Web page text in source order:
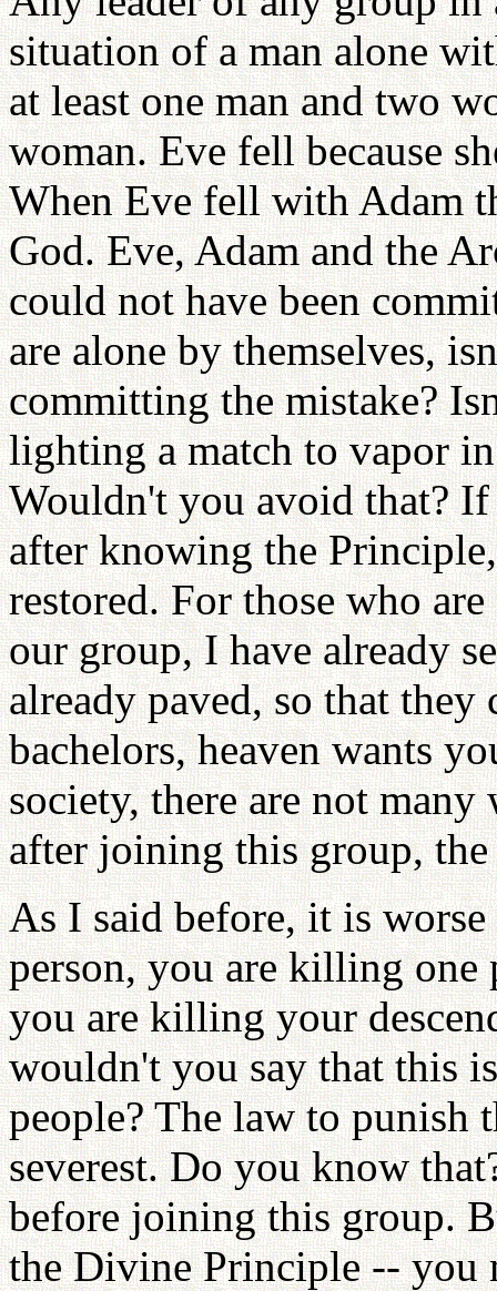
situation of a man alone
at least one man and two
woman. Eve fell because
When Eve fell with Adam
God. Eve, Adam and the
could not have been
are alone by themselves,
committing the mistake?
lighting a match to vapor
Wouldn't you avoid that?
after knowing the
restored. For those who
our group, I have already
already paved, so that they
bachelors, heaven wants
society, there are not
after joining this group,
As I said before, it is
person, you are killing
you are killing your
wouldn't you say that this
people? The law to punish
severest. Do you know
before joining this group.
the Divine Principle -- you